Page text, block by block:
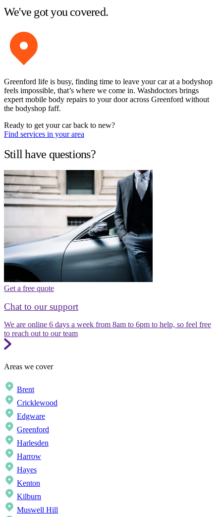
We've got you covered.
Greenford life is busy, finding time to leave your car at a bodyshop
feels impossible, that’s where we come in. Washdoctors brings
expert mobile body repairs to your door across Greenford without
the bodyshop faff.
Ready to get your car back to new?
Find services in your area
Still have questions?
Get a free quote
Chat to our support
We are online 6 days a week from 8am to 6pm to help, so feel free
to reach out to our team
Areas we cover
Brent
Cricklewood
Edgware
Greenford
Harlesden
Harrow
Hayes
Kenton
Kilburn
Muswell Hill